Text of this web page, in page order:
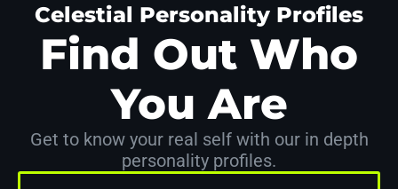
Celestial Personality Profiles
Find Out Who
You Are
Get to know your real self with our in depth
personality profiles.